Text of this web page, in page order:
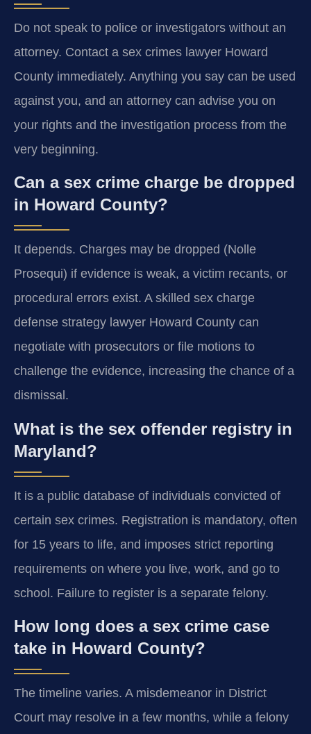
Do not speak to police or investigators without an
attorney. Contact a sex crimes lawyer Howard
County immediately. Anything you say can be used
against you, and an attorney can advise you on
your rights and the investigation process from the
very beginning.
Can a sex crime charge be dropped
in Howard County?
It depends. Charges may be dropped (Nolle
Prosequi) if evidence is weak, a victim recants, or
procedural errors exist. A skilled sex charge
defense strategy lawyer Howard County can
negotiate with prosecutors or file motions to
challenge the evidence, increasing the chance of a
dismissal.
What is the sex offender registry in
Maryland?
It is a public database of individuals convicted of
certain sex crimes. Registration is mandatory, often
for 15 years to life, and imposes strict reporting
requirements on where you live, work, and go to
school. Failure to register is a separate felony.
How long does a sex crime case
take in Howard County?
The timeline varies. A misdemeanor in District
Court may resolve in a few months, while a felony